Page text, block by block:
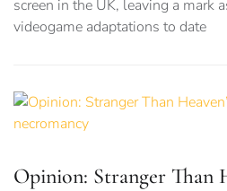
screen in the UK, leaving a mark
videogame adaptations to date
Opinion: Stranger Than